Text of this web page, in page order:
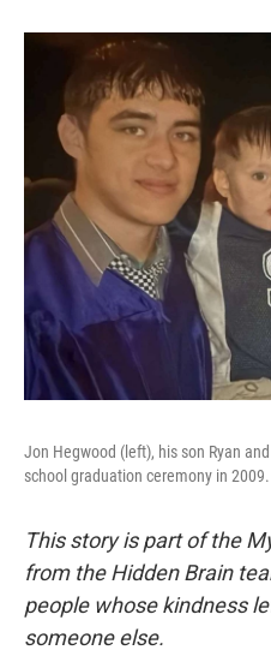
Jon Hegwood (left), his son Ryan
school graduation ceremony in 2009.
This story is part of the
from the Hidden Brain
people whose kindness
someone else.